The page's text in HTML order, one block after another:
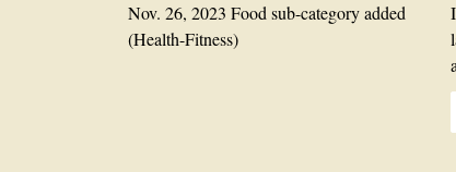
Nov. 26, 2023 Food sub-category added
(Health-Fitness)